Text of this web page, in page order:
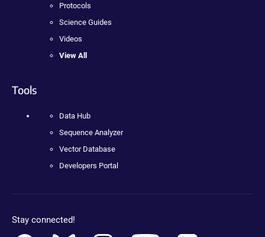
Protocols
Science Guides
Videos
View All
Tools
Data Hub
Sequence Analyzer
Vector Database
Developers Portal
Stay connected!